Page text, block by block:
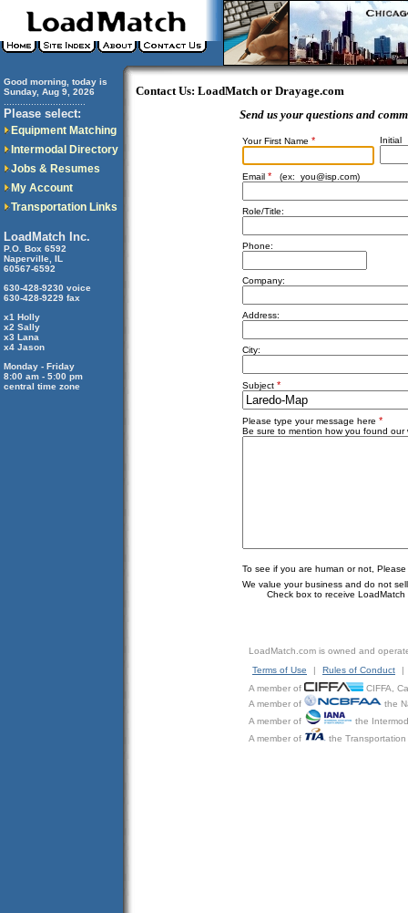
Good morning, today is
Sunday, Aug 9, 2026
Please select:
Equipment Matching
Intermodal Directory
Jobs & Resumes
My Account
Transportation Links
LoadMatch Inc.
P.O. Box 6592
Naperville, IL
60567-6592
630-428-9230 voice
630-428-9229 fax
x1 Holly
x2 Sally
x3 Lana
x4 Jason
Monday - Friday
8:00 am - 5:00 pm
central time zone
Contact Us: LoadMatch or Drayage.com
Send us your questions and
Your First Name * Initial
Email * (ex: you@isp.com)
Role/Title:
Phone:
Company:
Address:
City:
Subject *
Please type your message here *
Be sure to mention how you found
To see if you are human or not,
We value your business and do not
Check box to receive LoadMatch
LoadMatch.com is owned and
Terms of Use
| Rules of Conduct
|
A member of
CIFFA,
A member of
the
A member of
the
A member of
the